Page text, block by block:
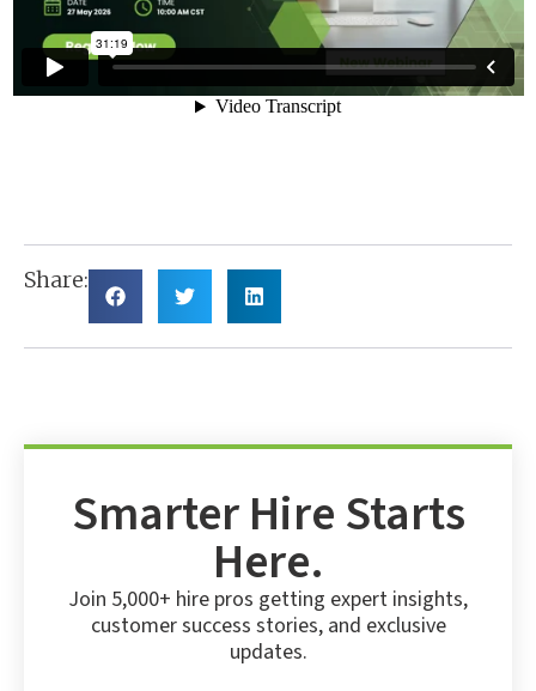
Share:
Smarter Hire Starts
Here.
Join 5,000+ hire pros getting expert insights,
customer success stories, and exclusive
updates.